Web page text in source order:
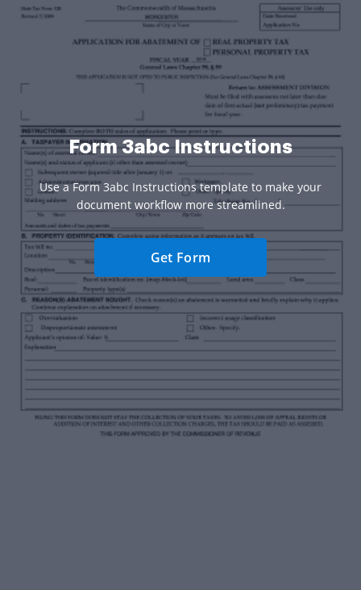
Form 3abc Instructions
Use a Form 3abc Instructions template to make your
document workflow more streamlined.
Get Form